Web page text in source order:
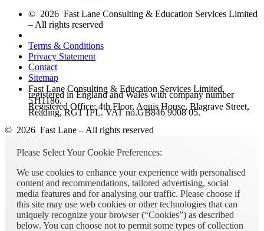
© 2026 Fast Lane Consulting & Education Services Limited
– All rights reserved
Terms & Conditions
Privacy Statement
Contact
Sitemap
Fast Lane Consulting & Education Services Limited,
registered in England and Wales with company number
5111186.
Registered Office: 4th Floor, Aquis House, Blagrave Street,
Reading, RG1 1PL. VAT no.GB846 9008 05.
© 2026 Fast Lane – All rights reserved
Please Select Your Cookie Preferences:
We use cookies to enhance your experience with personalised
content and recommendations, tailored advertising, social
media features and for analysing our traffic. Please choose if
this site may use web cookies or other technologies that can
uniquely recognize your browser (“Cookies”) as described
below. You can choose not to permit some types of collection